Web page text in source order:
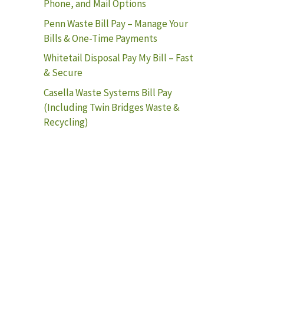
Phone, and Mail Options
Penn Waste Bill Pay – Manage Your
Bills & One-Time Payments
Whitetail Disposal Pay My Bill – Fast
& Secure
Casella Waste Systems Bill Pay
(Including Twin Bridges Waste &
Recycling)